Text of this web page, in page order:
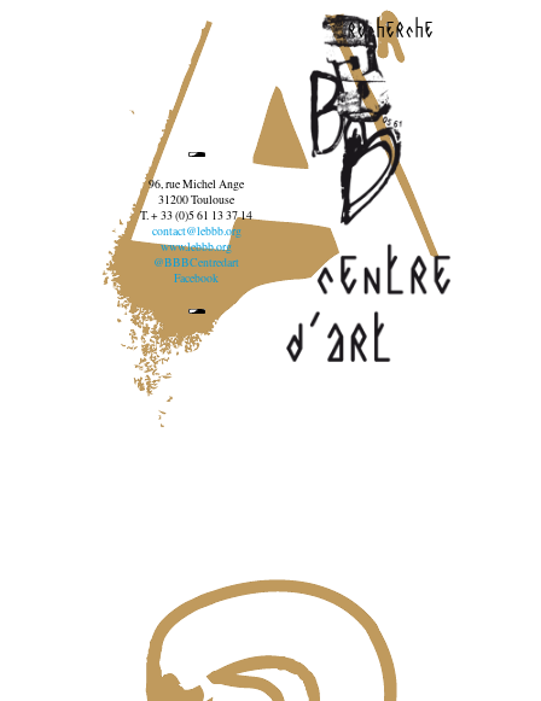
recherche
96, rue Michel Ange
31200 Toulouse
T. + 33 (0)5 61 13 37 14
contact@lebbb.org
www.lebbb.org
@BBBCentredart
Facebook